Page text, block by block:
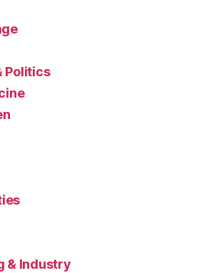
Politics
& Industry